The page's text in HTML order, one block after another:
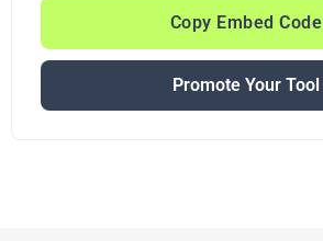
Copy Embed Code
Promote Your Tool